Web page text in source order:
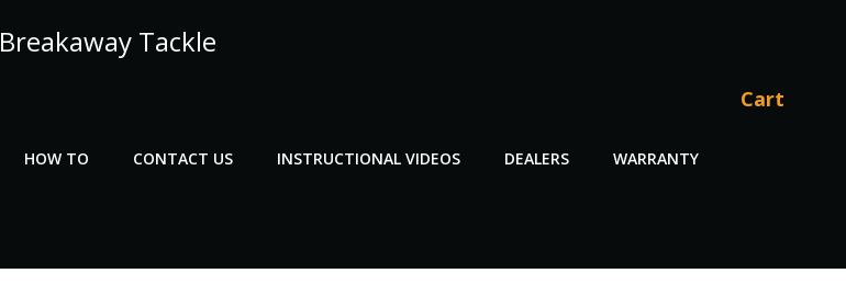
Breakaway Tackle
Cart
HOW TO CONTACT US INSTRUCTIONAL VIDEOS DEALERS WARRANTY